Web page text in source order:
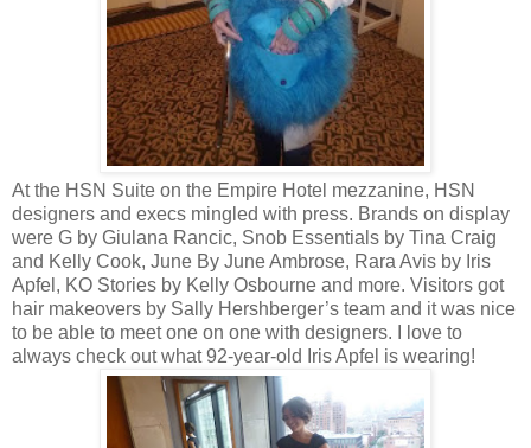
At the HSN Suite on the Empire Hotel mezzanine, HSN
designers and execs mingled with press. Brands on display
were G by Giulana Rancic, Snob Essentials by Tina Craig
and Kelly Cook, June By June Ambrose, Rara Avis by Iris
Apfel, KO Stories by Kelly Osbourne and more. Visitors got
hair makeovers by Sally Hershberger’s team and it was nice
to be able to meet one on one with designers. I love to
always check out what 92-year-old Iris Apfel is wearing!